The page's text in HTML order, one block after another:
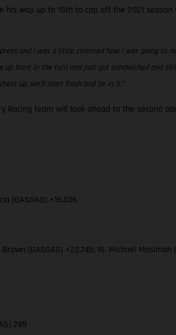
way up to 15th to cap off the 2021
and I was a little stressed how I was going to
up front in the turn and just got sandwiched and
up, we’ll start fresh and be in it.”
Racing team will look ahead to the second
(GASGAS) +16.036
(GASGAS) +22.745; 15. Michael Mosiman
289